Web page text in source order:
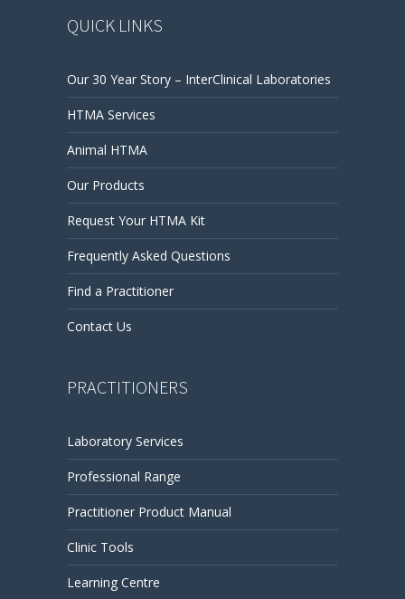
QUICK LINKS
Our 30 Year Story – InterClinical Laboratories
HTMA Services
Animal HTMA
Our Products
Request Your HTMA Kit
Frequently Asked Questions
Find a Practitioner
Contact Us
PRACTITIONERS
Laboratory Services
Professional Range
Practitioner Product Manual
Clinic Tools
Learning Centre